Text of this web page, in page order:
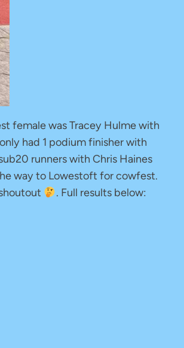
female was Tracey Hulme with
had 1 podium finisher with
runners with Chris Haines
way to Lowestoft for cowfest.
. Full results below: